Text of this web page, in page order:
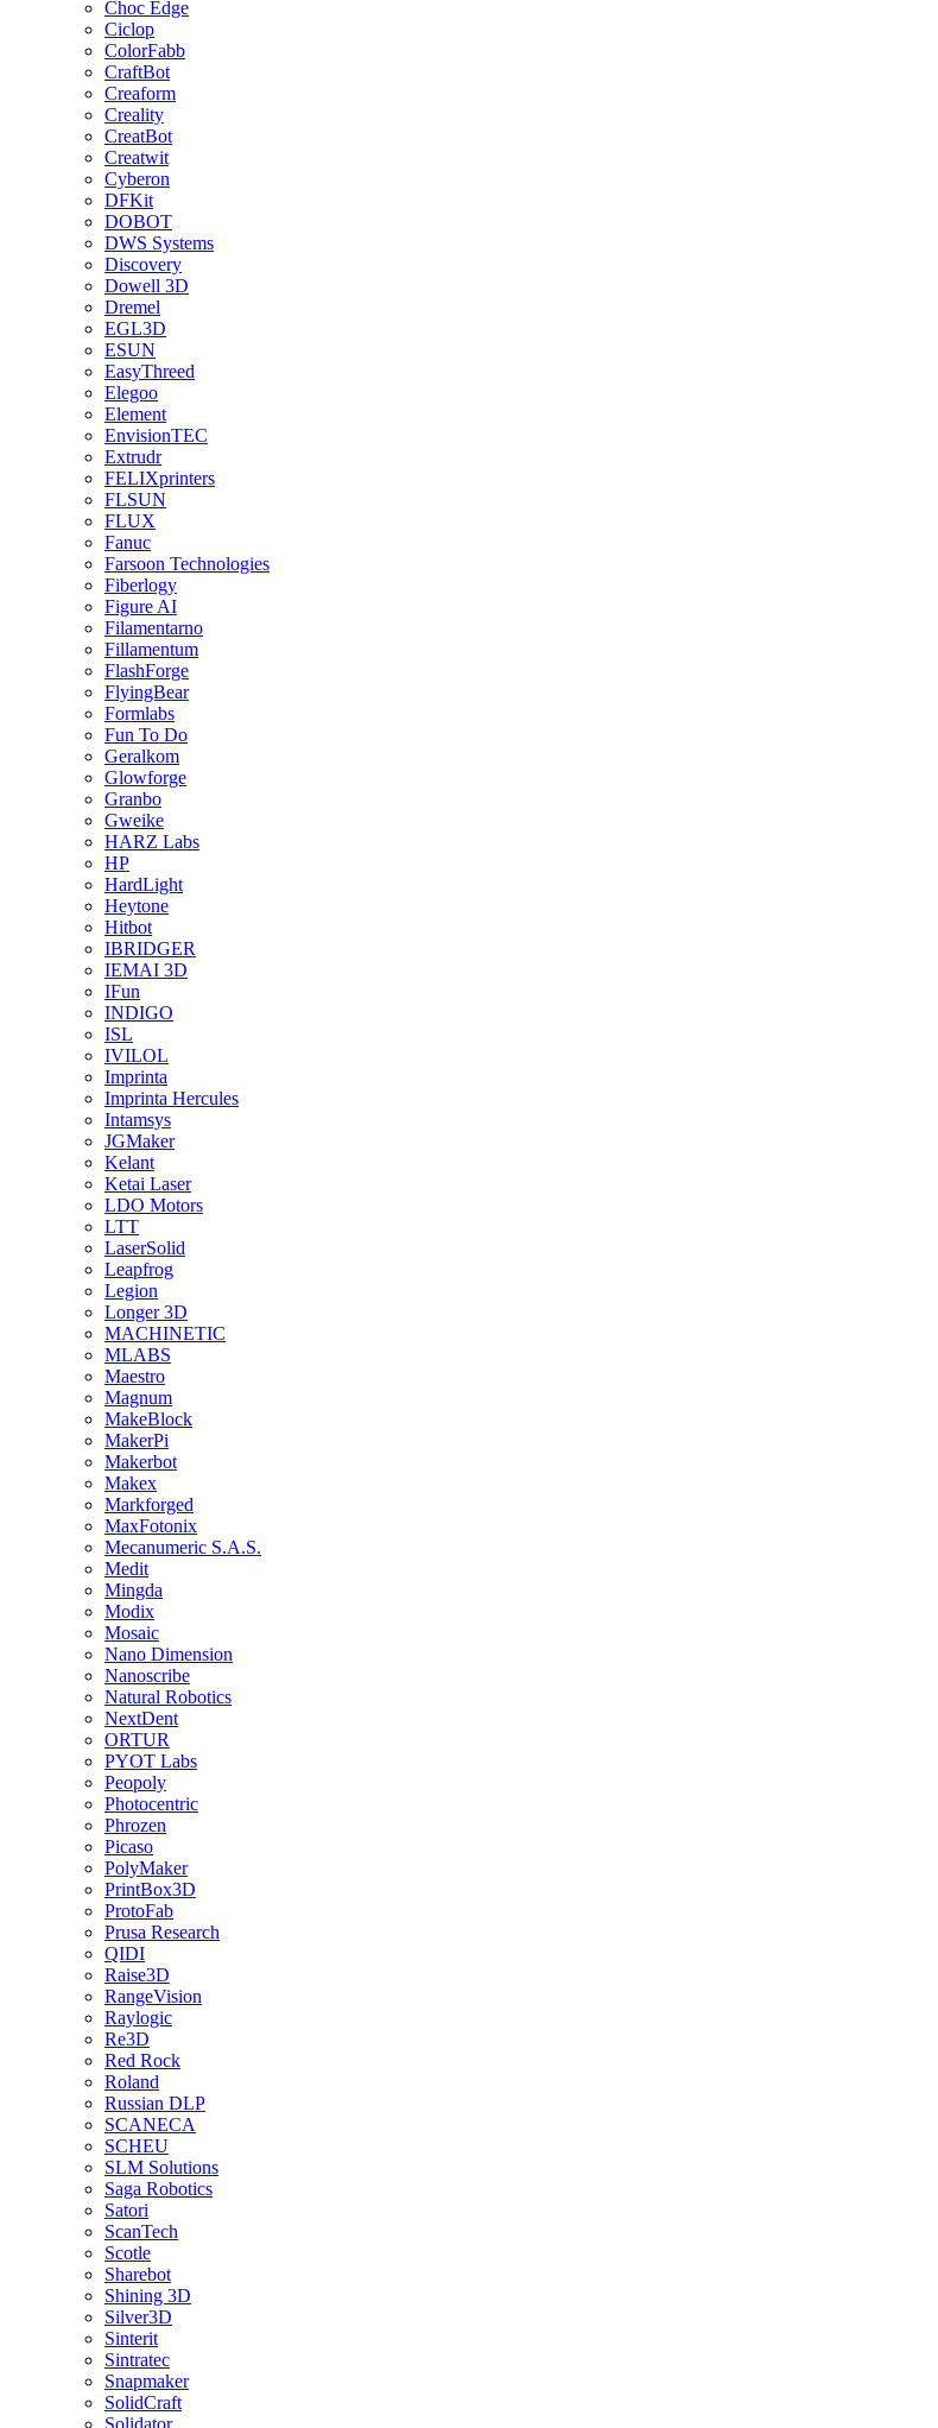
Choc Edge
Ciclop
ColorFabb
CraftBot
Creaform
Creality
CreatBot
Creatwit
Cyberon
DFKit
DOBOT
DWS Systems
Discovery
Dowell 3D
Dremel
EGL3D
ESUN
EasyThreed
Elegoo
Element
EnvisionTEC
Extrudr
FELIXprinters
FLSUN
FLUX
Fanuc
Farsoon Technologies
Fiberlogy
Figure AI
Filamentarno
Fillamentum
FlashForge
FlyingBear
Formlabs
Fun To Do
Geralkom
Glowforge
Granbo
Gweike
HARZ Labs
HP
HardLight
Heytone
Hitbot
IBRIDGER
IEMAI 3D
IFun
INDIGO
ISL
IVILOL
Imprinta
Imprinta Hercules
Intamsys
JGMaker
Kelant
Ketai Laser
LDO Motors
LTT
LaserSolid
Leapfrog
Legion
Longer 3D
MACHINETIC
MLABS
Maestro
Magnum
MakeBlock
MakerPi
Makerbot
Makex
Markforged
MaxFotonix
Mecanumeric S.A.S.
Medit
Mingda
Modix
Mosaic
Nano Dimension
Nanoscribe
Natural Robotics
NextDent
ORTUR
PYOT Labs
Peopoly
Photocentric
Phrozen
Picaso
PolyMaker
PrintBox3D
ProtoFab
Prusa Research
QIDI
Raise3D
RangeVision
Raylogic
Re3D
Red Rock
Roland
Russian DLP
SCANECA
SCHEU
SLM Solutions
Saga Robotics
Satori
ScanTech
Scotle
Sharebot
Shining 3D
Silver3D
Sinterit
Sintratec
Snapmaker
SolidCraft
Solidator